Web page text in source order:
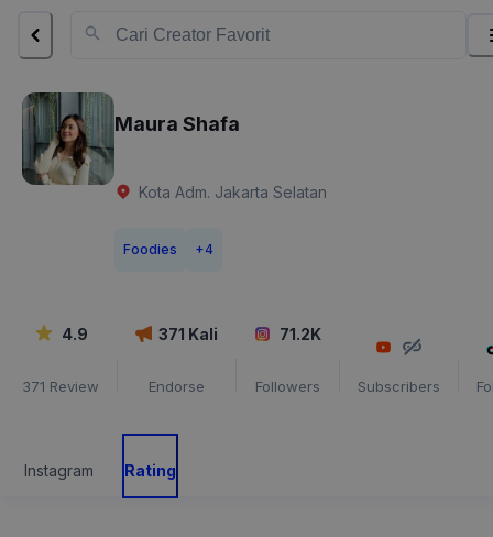
Maura Shafa
Kota Adm. Jakarta Selatan
Foodies +4
4.9
371 Review
371 Kali
Endorse
71.2K
Followers Subscribers
Instagram Rating